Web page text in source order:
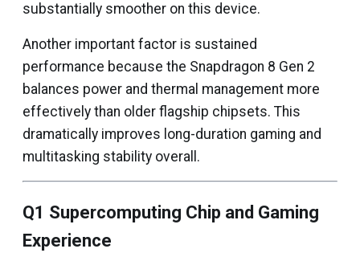
substantially smoother on this device.
Another important factor is sustained
performance because the Snapdragon 8 Gen 2
balances power and thermal management more
effectively than older flagship chipsets. This
dramatically improves long-duration gaming and
multitasking stability overall.
Q1 Supercomputing Chip and Gaming
Experience